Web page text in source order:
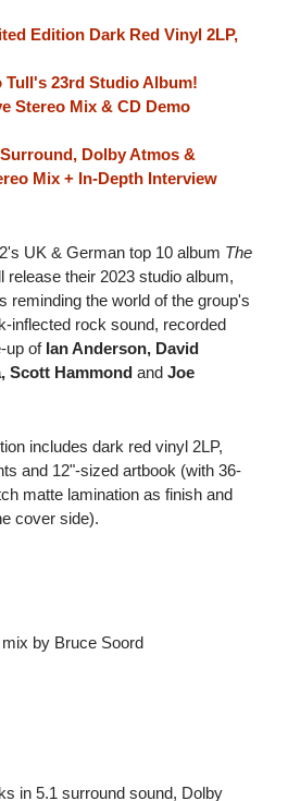
Edition Dark Red Vinyl 2LP,
Tull's 23rd Studio Album!
Stereo Mix & CD Demo
Dolby Atmos &
Mix + In-Depth Interview
UK & German top 10 album The
release their 2023 studio album,
reminding the world of the group's
inflected rock sound, recorded
up of Ian Anderson, David
Scott Hammond and Joe
includes dark red vinyl 2LP,
and 12"-sized artbook (with 36-
matte lamination as finish and
cover side).
by Bruce Soord
in 5.1 surround sound, Dolby